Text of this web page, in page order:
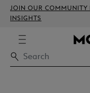
JOIN OUR COMMUNITY
INSIGHTS